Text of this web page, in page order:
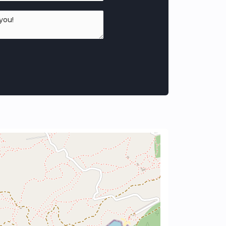
as seamless as possible.
offering a harmonious design
panels contribute to daily energy